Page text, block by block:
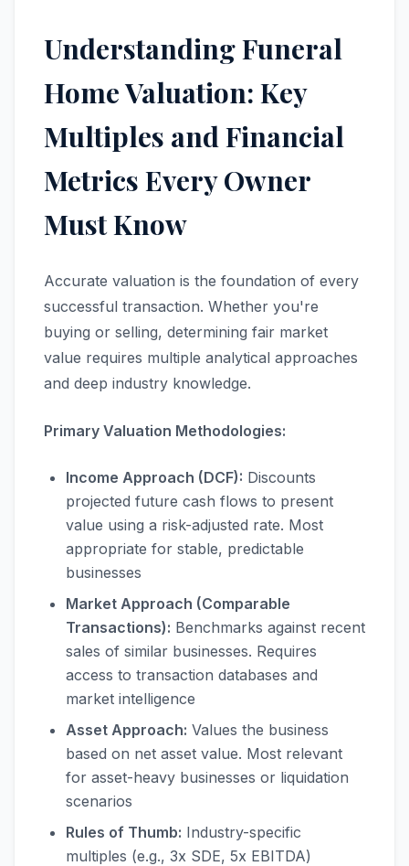
Understanding Funeral
Home Valuation: Key
Multiples and Financial
Metrics Every Owner
Must Know
Accurate valuation is the foundation of every
successful transaction. Whether you're
buying or selling, determining fair market
value requires multiple analytical approaches
and deep industry knowledge.
Primary Valuation Methodologies:
Income Approach (DCF): Discounts
projected future cash flows to present
value using a risk-adjusted rate. Most
appropriate for stable, predictable
businesses
Market Approach (Comparable
Transactions): Benchmarks against recent
sales of similar businesses. Requires
access to transaction databases and
market intelligence
Asset Approach: Values the business
based on net asset value. Most relevant
for asset-heavy businesses or liquidation
scenarios
Rules of Thumb: Industry-specific
multiples (e.g., 3x SDE, 5x EBITDA)